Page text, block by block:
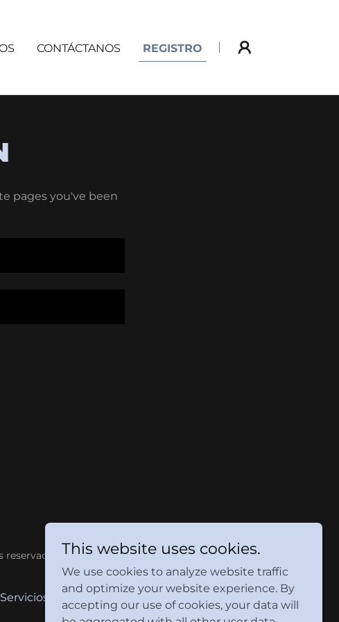
CONTÁCTANOS REGISTRO
pages you've been
Servicios Contáctanos
This website uses cookies.
We use cookies to analyze website traffic
and optimize your website experience. By
accepting our use of cookies, your data will